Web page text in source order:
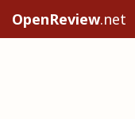
OpenReview.net